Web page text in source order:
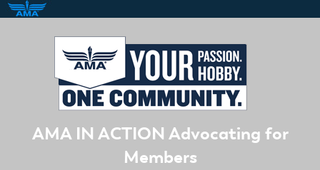
AMA IN ACTION Advocating for
Members